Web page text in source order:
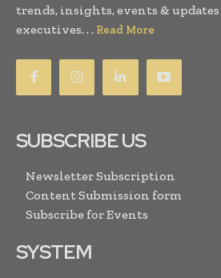
trends, insights, events &
executives. . . Read More
SUBSCRIBE US
Newsletter Subscription
Content Submission form
Subscribe for Events
SYSTEM